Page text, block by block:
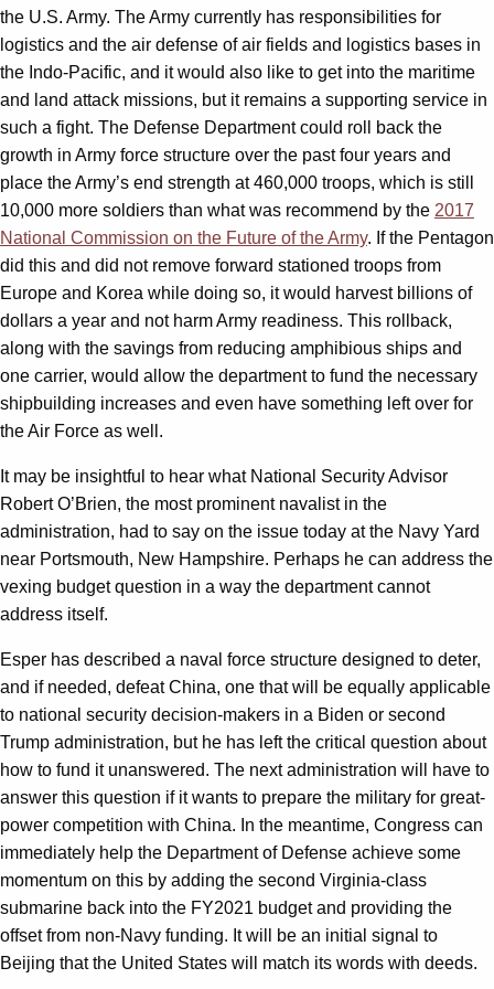
the U.S. Army. The Army currently has responsibilities for
logistics and the air defense of air fields and logistics bases in
the Indo-Pacific, and it would also like to get into the maritime
and land attack missions, but it remains a supporting service in
such a fight. The Defense Department could roll back the
growth in Army force structure over the past four years and
place the Army’s end strength at 460,000 troops, which is still
10,000 more soldiers than what was recommend by the 2017
National Commission on the Future of the Army. If the Pentagon
did this and did not remove forward stationed troops from
Europe and Korea while doing so, it would harvest billions of
dollars a year and not harm Army readiness. This rollback,
along with the savings from reducing amphibious ships and
one carrier, would allow the department to fund the necessary
shipbuilding increases and even have something left over for
the Air Force as well.
It may be insightful to hear what National Security Advisor
Robert O’Brien, the most prominent navalist in the
administration, had to say on the issue today at the Navy Yard
near Portsmouth, New Hampshire. Perhaps he can address the
vexing budget question in a way the department cannot
address itself.
Esper has described a naval force structure designed to deter,
and if needed, defeat China, one that will be equally applicable
to national security decision-makers in a Biden or second
Trump administration, but he has left the critical question about
how to fund it unanswered. The next administration will have to
answer this question if it wants to prepare the military for great-
power competition with China. In the meantime, Congress can
immediately help the Department of Defense achieve some
momentum on this by adding the second Virginia-class
submarine back into the FY2021 budget and providing the
offset from non-Navy funding. It will be an initial signal to
Beijing that the United States will match its words with deeds.